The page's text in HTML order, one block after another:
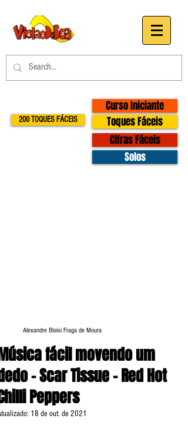
200 TOQUES FÁCEIS
Curso Iniciante
Toques Fáceis
Cifras Fáceis
Solos
fácil movendo um
- Scar Tissue - Red Hot
Peppers
Alexandre Bloisi Fraga de Moura
18 de out. de 2021